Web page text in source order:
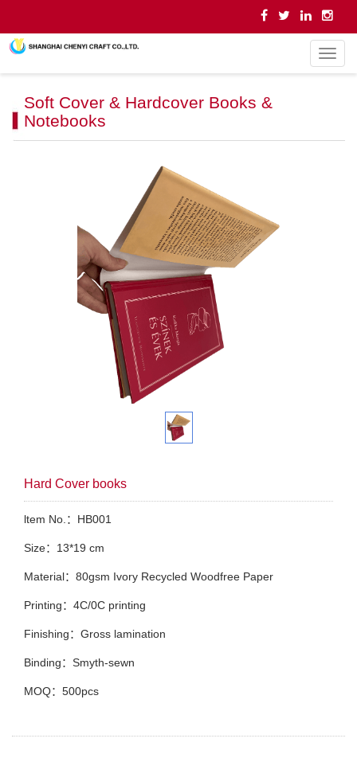
导
航
Soft Cover & Hardcover Books &
Notebooks
Hard Cover books
ltem No.：HB001
Size：13*19 cm
Material：80gsm Ivory Recycled Woodfree Paper
Printing：4C/0C printing
Finishing：Gross lamination
Binding：Smyth-sewn
MOQ：500pcs